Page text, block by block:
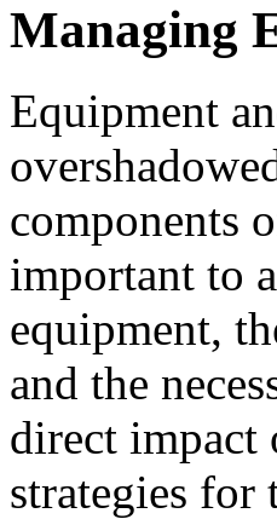
Managing
Equipment
components
important to
equipment,
and the
direct impact
strategies for